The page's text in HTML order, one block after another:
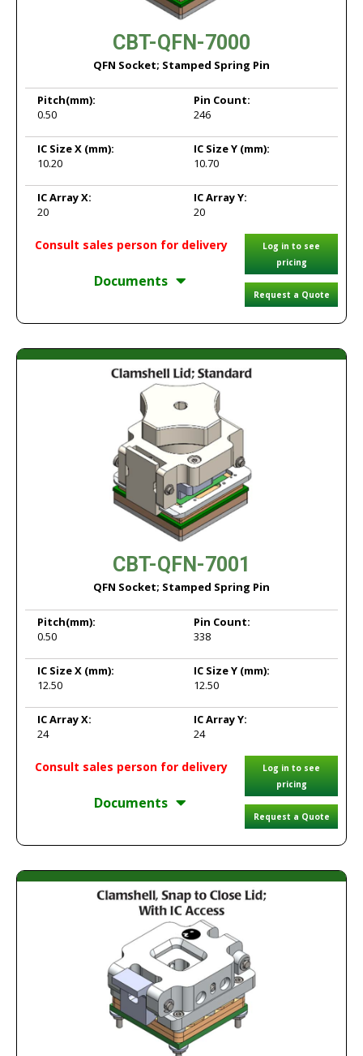
CBT-QFN-7000
QFN Socket; Stamped Spring Pin
Pitch(mm):
0.50
Pin Count:
246
IC Size X (mm):
10.20
IC Size Y (mm):
10.70
IC Array X:
20
IC Array Y:
20
Consult sales person for delivery
Documents
Log in to see
pricing
Request a Quote
CBT-QFN-7001
QFN Socket; Stamped Spring Pin
Pitch(mm):
0.50
Pin Count:
338
IC Size X (mm):
12.50
IC Size Y (mm):
12.50
IC Array X:
24
IC Array Y:
24
Consult sales person for delivery
Documents
Log in to see
pricing
Request a Quote